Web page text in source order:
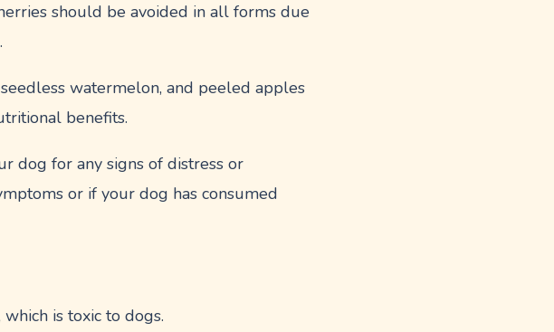
should be avoided in all forms due
watermelon, and peeled apples
benefits.
dog for any signs of distress or
or if your dog has consumed
is toxic to dogs.